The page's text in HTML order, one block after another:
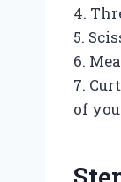
4.
5.
6.
7.
of